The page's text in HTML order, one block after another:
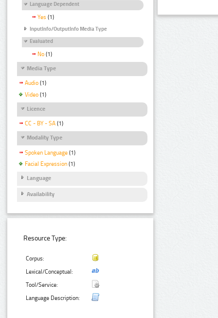
Language Dependent
Yes (1)
InputInfo/OutputInfo Media Type
Evaluated
No (1)
Media Type
Audio (1)
Video (1)
Licence
CC - BY - SA (1)
Modality Type
Spoken Language (1)
Facial Expression (1)
Language
Availability
Resource Type:
Corpus:
Lexical/Conceptual:
Tool/Service:
Language Description: